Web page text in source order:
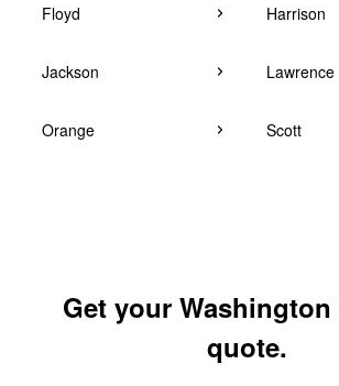
Floyd Harrison
Jackson Lawrence
Orange Scott
Get your
quote.